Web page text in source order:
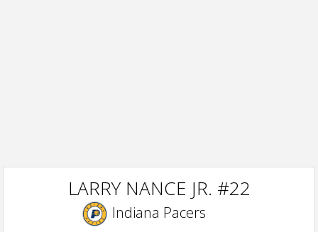
LARRY NANCE JR. #22
Indiana Pacers